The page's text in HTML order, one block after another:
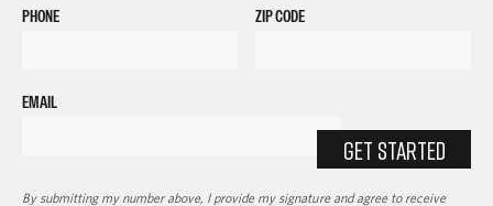
PHONE ZIP CODE
EMAIL
GET STARTED
By submitting my number above, I provide my signature and agree to receive